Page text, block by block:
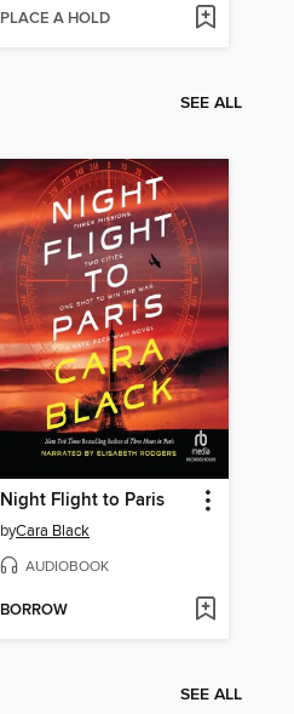
PLACE A HOLD
SEE ALL
Night Flight to Paris
byCara Black
AUDIOBOOK
BORROW
SEE ALL